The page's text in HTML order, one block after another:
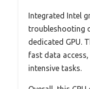
Integrated Intel
troubleshooting
dedicated GPU.
fast data
intensive tasks.